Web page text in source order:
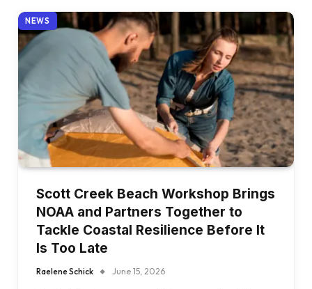
NEWS
Scott Creek Beach Workshop Brings
NOAA and Partners Together to
Tackle Coastal Resilience Before It
Is Too Late
Raelene Schick June 15, 2026